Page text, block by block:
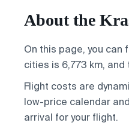
About the
On this page, you
cities is 6,773 km,
Flight costs are
low-price calendar
arrival for your flight.